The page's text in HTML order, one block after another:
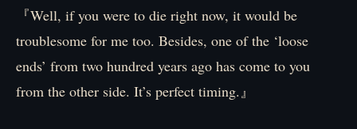
『Well, if you were to die right now, it would be
troublesome for me too. Besides, one of the ‘loose
ends’ from two hundred years ago has come to you
from the other side. It’s perfect timing.』